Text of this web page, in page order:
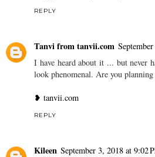
REPLY
Tanvi from tanvii.com
I have heard about it ... but never
look phenomenal. Are you
❥ tanvii.com
REPLY
Kileen September 3, 2018 at 9:02